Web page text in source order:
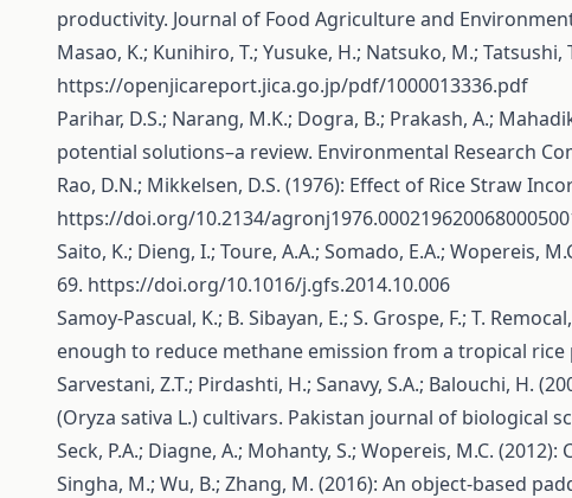
productivity. Journal of Food Agriculture and
Masao, K.; Kunihiro, T.; Yusuke, H.; Natsuko, M.;
https://openjicareport.jica.go.jp/pdf/1000013336.pdf
Parihar, D.S.; Narang, M.K.; Dogra, B.; Prakash, A.;
potential solutions–a review. Environmental Research
Rao, D.N.; Mikkelsen, D.S. (1976): Effect of Rice Straw
https://doi.org/10.2134/
Saito, K.; Dieng, I.; Toure, A.A.; Somado, E.A.; Wopereis,
69. https://doi.org/10.1016/j.gfs.2014.10.006
Samoy-Pascual, K.; B. Sibayan, E.; S. Grospe, F.; T.
enough to reduce methane emission from a tropical rice
Sarvestani, Z.T.; Pirdashti, H.; Sanavy, S.A.; Balouchi,
(Oryza sativa L.) cultivars. Pakistan journal of biological
Seck, P.A.; Diagne, A.; Mohanty, S.; Wopereis, M.C.
Singha, M.; Wu, B.; Zhang, M. (2016): An object-based